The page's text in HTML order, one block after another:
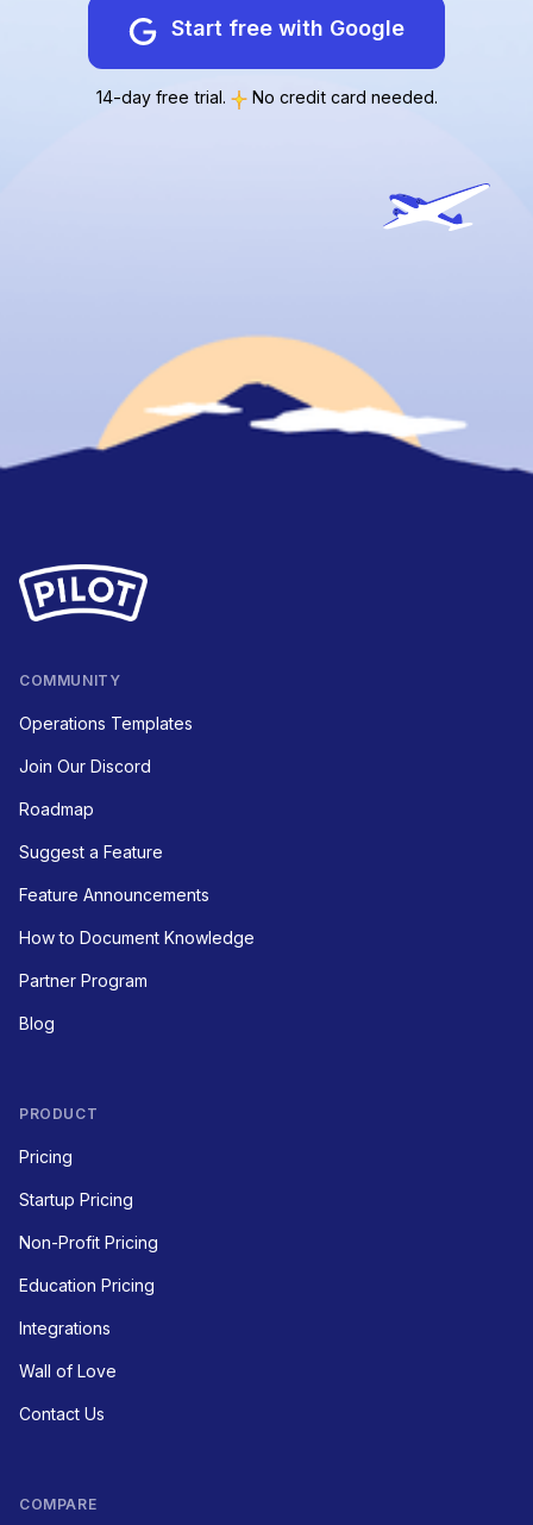
Start free with Google
14-day free trial. No credit card needed.
COMMUNITY
Operations Templates
Join Our Discord
Roadmap
Suggest a Feature
Feature Announcements
How to Document Knowledge
Partner Program
Blog
PRODUCT
Pricing
Startup Pricing
Non-Profit Pricing
Education Pricing
Integrations
Wall of Love
Contact Us
COMPARE